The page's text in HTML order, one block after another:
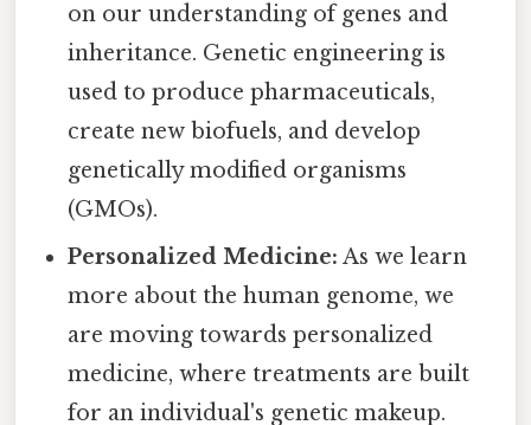
on our understanding of genes and
inheritance. Genetic engineering is
used to produce pharmaceuticals,
create new biofuels, and develop
genetically modified organisms
(GMOs).
Personalized Medicine: As we learn
more about the human genome, we
are moving towards personalized
medicine, where treatments are built
for an individual's genetic makeup.